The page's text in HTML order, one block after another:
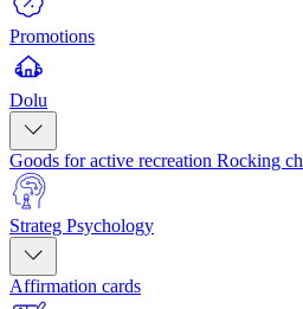
Promotions
Dolu
Goods for active recreation Rocking
Strateg Psychology
Affirmation cards